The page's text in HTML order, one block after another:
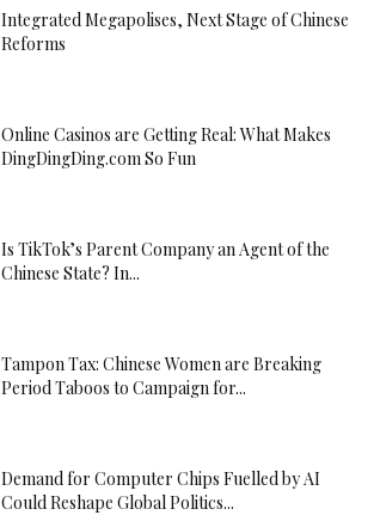
Integrated Megapolises, Next Stage of Chinese
Reforms
Online Casinos are Getting Real: What Makes
DingDingDing.com So Fun
Is TikTok’s Parent Company an Agent of the
Chinese State? In...
Tampon Tax: Chinese Women are Breaking
Period Taboos to Campaign for...
Demand for Computer Chips Fuelled by AI
Could Reshape Global Politics...